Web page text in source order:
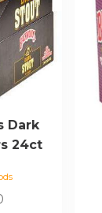
Dark
24ct